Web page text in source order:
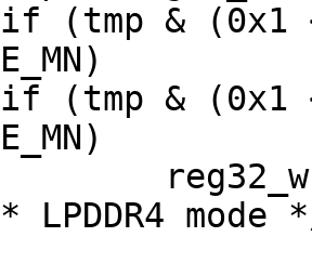
mode